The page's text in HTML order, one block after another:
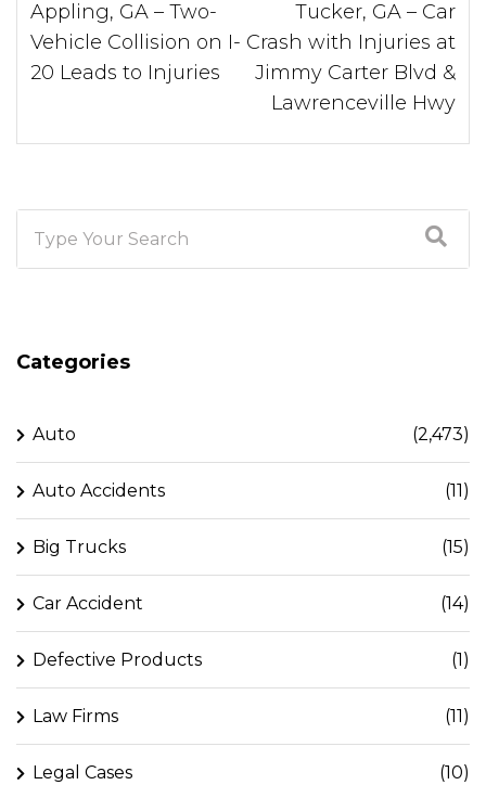
Appling, GA – Two-
Vehicle Collision on I-
20 Leads to Injuries
Tucker, GA – Car
Crash with Injuries at
Jimmy Carter Blvd &
Lawrenceville Hwy
Categories
Auto (2,473)
Auto Accidents (11)
Big Trucks (15)
Car Accident (14)
Defective Products (1)
Law Firms (11)
Legal Cases (10)